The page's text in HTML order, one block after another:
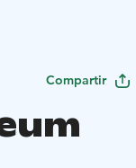
Compartir